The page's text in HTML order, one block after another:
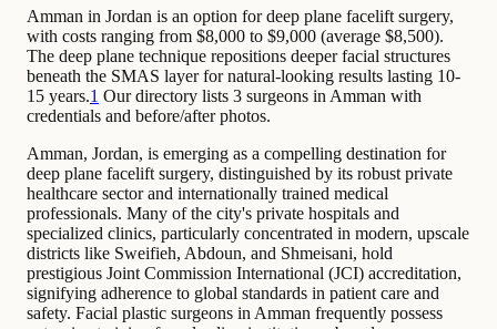
Amman in Jordan is an option for deep plane facelift surgery,
with costs ranging from $8,000 to $9,000 (average $8,500).
The deep plane technique repositions deeper facial structures
beneath the SMAS layer for natural-looking results lasting 10-
15 years.1 Our directory lists 3 surgeons in Amman with
credentials and before/after photos.
Amman, Jordan, is emerging as a compelling destination for
deep plane facelift surgery, distinguished by its robust private
healthcare sector and internationally trained medical
professionals. Many of the city's private hospitals and
specialized clinics, particularly concentrated in modern, upscale
districts like Sweifieh, Abdoun, and Shmeisani, hold
prestigious Joint Commission International (JCI) accreditation,
signifying adherence to global standards in patient care and
safety. Facial plastic surgeons in Amman frequently possess